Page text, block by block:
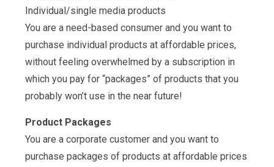
Individual/single media products
You are a need-based consumer and you want to
purchase individual products at affordable prices,
without feeling overwhelmed by a subscription in
which you pay for “packages” of products that you
probably won’t use in the near future!
Product Packages
You are a corporate customer and you want to
purchase packages of products at affordable prices